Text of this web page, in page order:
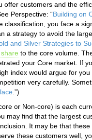
offer customers and the
Perspective: “Building on
you face a
a strategy to avoid the
and Silver Strategies to
to the core volume.
your Core market. If
index would argue for
very carefully.
.”)
or Non-core) is each
may find that the largest
It may be that
these customers well,